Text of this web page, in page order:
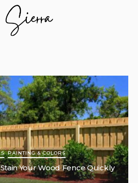
PAINTING & COLORS
Your Wood Fence Quickly